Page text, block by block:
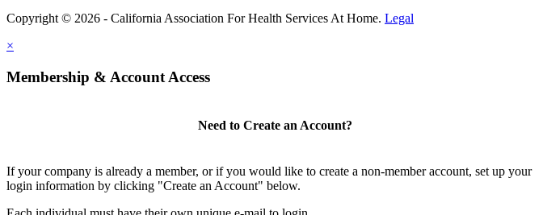
Copyright © 2026 - California Association For Health Services At Home. Legal
×
Membership & Account Access
Need to Create an Account?
If your company is already a member, or if you would like to create a non-member account, set up your
login information by clicking "Create an Account" below.